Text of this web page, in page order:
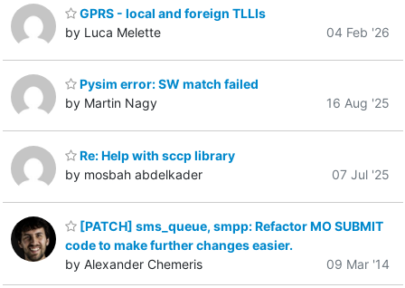
GPRS - local and foreign TLLIs
by Luca Melette
04 Feb '26
Pysim error: SW match failed
by Martin Nagy
16 Aug '25
Re: Help with sccp library
by mosbah abdelkader
07 Jul '25
[PATCH] sms_queue, smpp: Refactor MO SUBMIT
code to make further changes easier.
by Alexander Chemeris
09 Mar '14